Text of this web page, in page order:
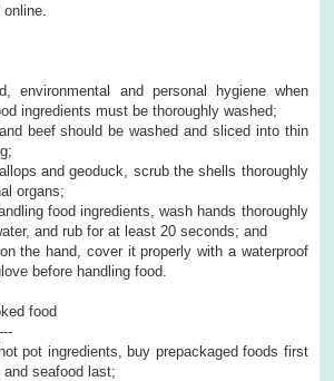
environmental and personal hygiene when
ingredients must be thoroughly washed;
beef should be washed and sliced into thin
and geoduck, scrub the shells thoroughly
organs;
food ingredients, wash hands thoroughly
and rub for at least 20 seconds; and
the hand, cover it properly with a waterproof
before handling food.
food
pot ingredients, buy prepackaged foods first
seafood last;